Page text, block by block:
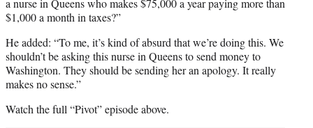
$1,000 a month in taxes?”
He added: “To me, it’s kind of absurd that we’re doing this. We
shouldn’t be asking this nurse in Queens to send money to
Washington. They should be sending her an apology. It really
makes no sense.”
Watch the full “Pivot” episode above.